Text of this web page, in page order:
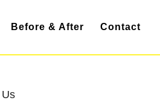
Before & After Contact